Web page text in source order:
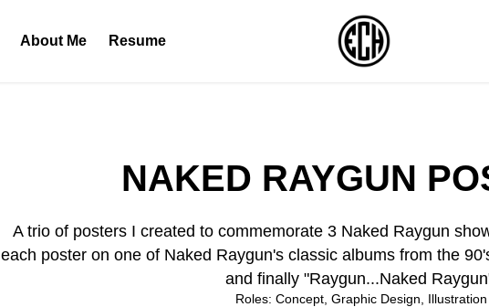
About Me Resume
NAKED RAYGUN
A trio of posters I created to commemorate 3 Naked Raygun
each poster on one of Naked Raygun's classic albums from the
and finally "Raygun...Naked
Roles: Concept, Graphic Design, Illustration